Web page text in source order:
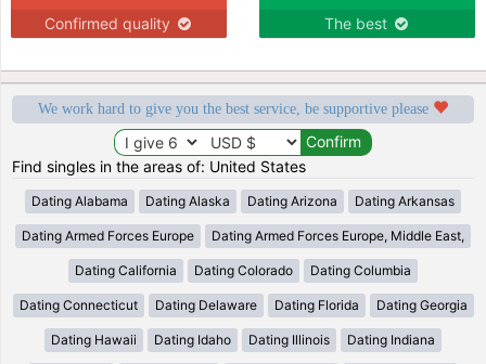
Confirmed quality The best
We work hard to give you the best service, be supportive please
Find singles in the areas of: United States
Dating Alabama Dating Alaska Dating Arizona Dating Arkansas
Dating Armed Forces Europe Dating Armed Forces Europe, Middle East,
Dating California Dating Colorado Dating Columbia
Dating Connecticut Dating Delaware Dating Florida Dating Georgia
Dating Hawaii Dating Idaho Dating Illinois Dating Indiana